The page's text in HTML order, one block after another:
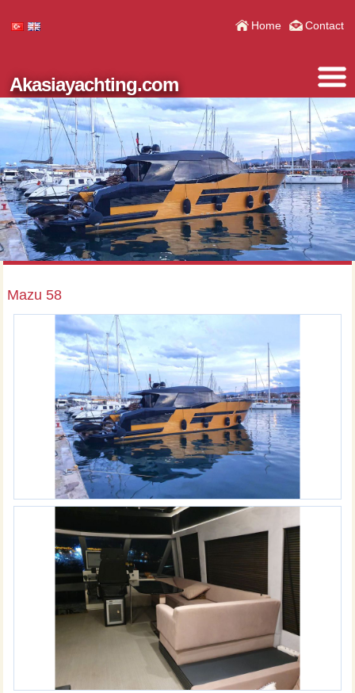
Home Contact
Akasiayachting.com
Mazu 58